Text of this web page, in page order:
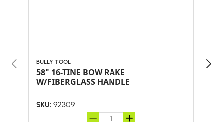
BULLY TOOL
58" 16-TINE BOW RAKE
W/FIBERGLASS HANDLE
SKU: 92309